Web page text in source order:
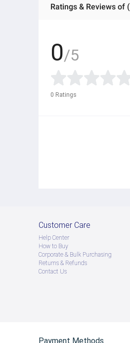
Ratings & Reviews of
0/5
0 Ratings
Customer Care
Help Center
How to Buy
Corporate & Bulk Purchasing
Returns & Refunds
Contact Us
Payment Methods